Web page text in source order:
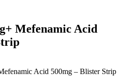
Mefenamic Acid
Acid 500mg – Blister Strip